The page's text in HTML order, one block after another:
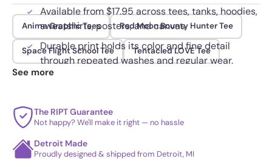
Available from $17.95 across tees, tanks, hoodies,
sweatshirts, posters, and canvas.
Durable print holds its color and fine detail
through repeated washes and regular wear.
Anime Graphic Tees Red Moon Bounty Hunter Tee
Space Flight School Tee Tentacled LOVE Tee
See more
The RIPT Guarantee
Not happy? We'll make it right — no hassle
Detroit Made
Proudly designed & shipped from Detroit, MI